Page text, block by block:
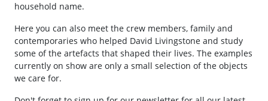
household name.
Here you can also meet the crew members, family and
contemporaries who helped David Livingstone and study
some of the artefacts that shaped their lives. The examples
currently on show are only a small selection of the objects
we care for.